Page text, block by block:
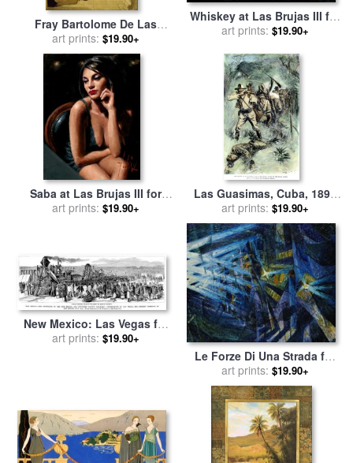
Fray Bartolome De Las
Casas for salebyFelix Parra
art prints: $19.90+
Whiskey at Las Brujas III for
salebyFabian Perez
art prints: $19.90+
Saba at Las Brujas III for
salebyFabian Perez
art prints: $19.90+
Las Guasimas, Cuba, 1898
for salebyOthers
art prints: $19.90+
New Mexico: Las Vegas for
saleby Others
art prints: $19.90+
Le Forze Di Una Strada for
salebyUmberto Boccioni
art prints: $19.90+